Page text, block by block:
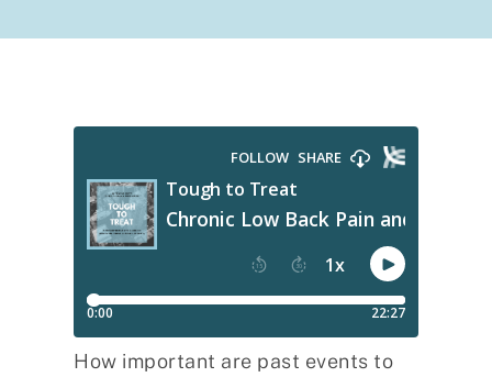
How important are past events to